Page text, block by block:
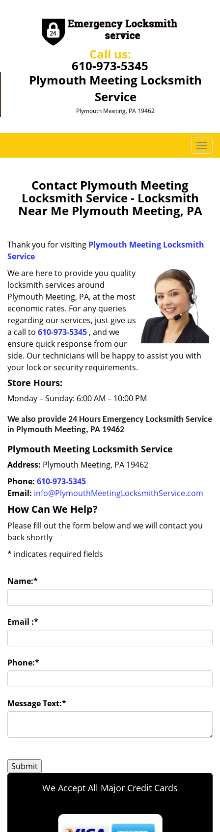
Call us:
610-973-5345
Plymouth Meeting Locksmith
Service
Plymouth Meeting, PA 19462
T
o
n
i
Contact Plymouth Meeting
Locksmith Service - Locksmith
Near Me Plymouth Meeting, PA
Thank you for visiting Plymouth Meeting Locksmith
Service
We are here to provide you quality
locksmith services around
Plymouth Meeting, PA, at the most
economic rates. For any queries
regarding our services, just give us
a call to 610-973-5345 , and we
ensure quick response from our
side. Our technicians will be happy to assist you with
your lock or security requirements.
Store Hours:
Monday – Sunday: 6:00 AM – 10:00 PM
We also provide 24 Hours Emergency Locksmith Service
in Plymouth Meeting, PA 19462
Plymouth Meeting Locksmith Service
Address: Plymouth Meeting, PA 19462
Phone: 610-973-5345
Email: info@PlymouthMeetingLocksmithService.com
How Can We Help?
Please fill out the form below and we will contact you
back shortly
* indicates required fields
Name:*
Email :*
Phone:*
Message Text:*
We Accept All Major Credit Cards